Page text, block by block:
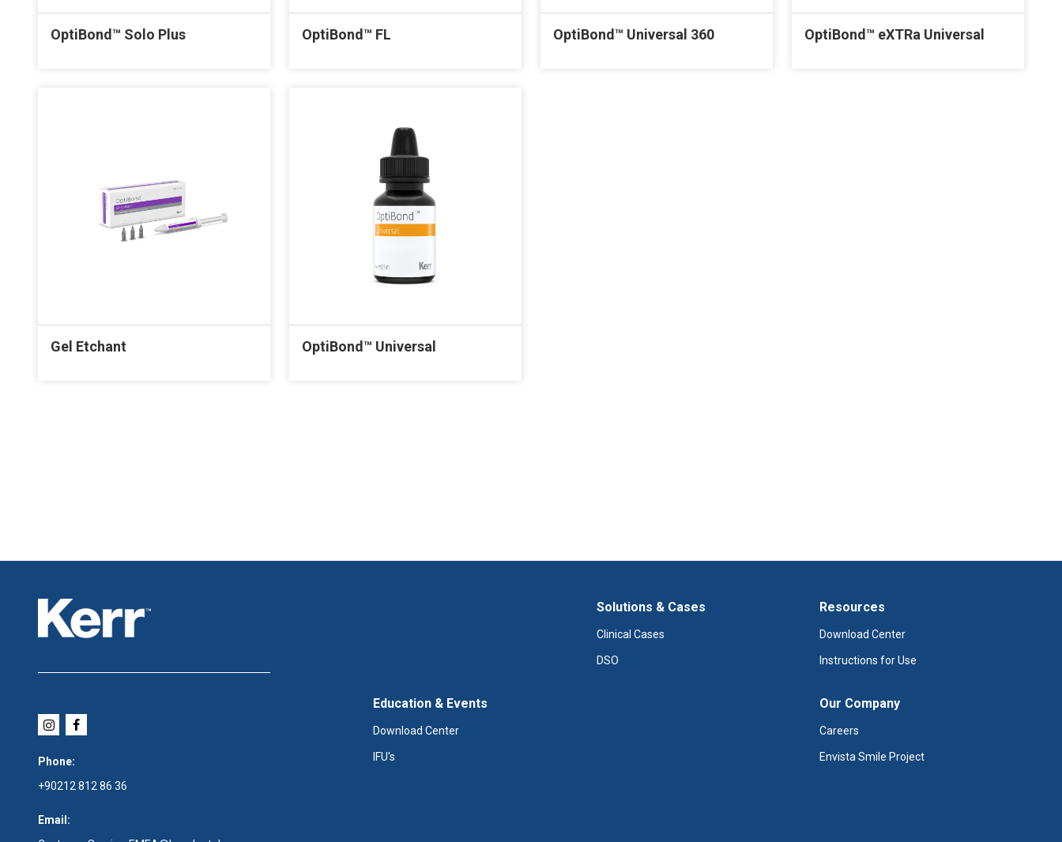
OptiBond™ Solo Plus OptiBond™ FL OptiBond™ Universal 360 OptiBond™ eXTRa Universal
Gel Etchant OptiBond™ Universal
Phone:
+90212 812 86 36
Email:
Solutions & Cases
Clinical Cases
DSO
Resources
Download Center
Instructions for Use
Education & Events
Download Center
IFU's
Our Company
Careers
Envista Smile Project